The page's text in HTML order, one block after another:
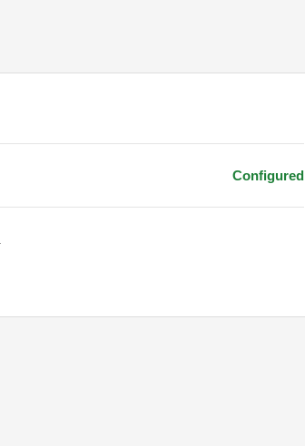
Configured